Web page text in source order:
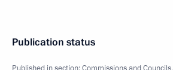
Publication status